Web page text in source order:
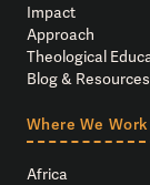
Impact
Approach
Theological
Blog & Resources
Where We Work
Africa